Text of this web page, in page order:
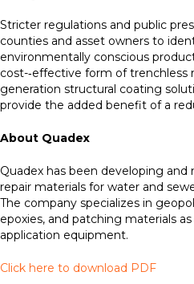
Stricter regulations and public
counties and asset owners to
environmentally conscious
cost-­‐effective form of trenchless
generation structural coating
provide the added benefit of a
About Quadex
Quadex has been developing
repair materials for water and
The company specializes in
epoxies, and patching materials
application equipment.
Click here to download PDF